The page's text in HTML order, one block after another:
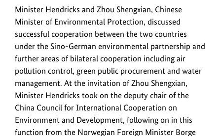
Minister Hendricks and Zhou Shengxian, Chinese
Minister of Environmental Protection, discussed
successful cooperation between the two countries
under the Sino-German environmental partnership and
further areas of bilateral cooperation including air
pollution control, green public procurement and water
management. At the invitation of Zhou Shengxian,
Minister Hendricks took on the deputy chair of the
China Council for International Cooperation on
Environment and Development, following on in this
function from the Norwegian Foreign Minister Borge